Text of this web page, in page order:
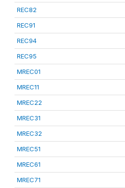
REC82
REC91
REC94
REC95
MREC01
MREC11
MREC22
MREC31
MREC32
MREC51
MREC61
MREC71